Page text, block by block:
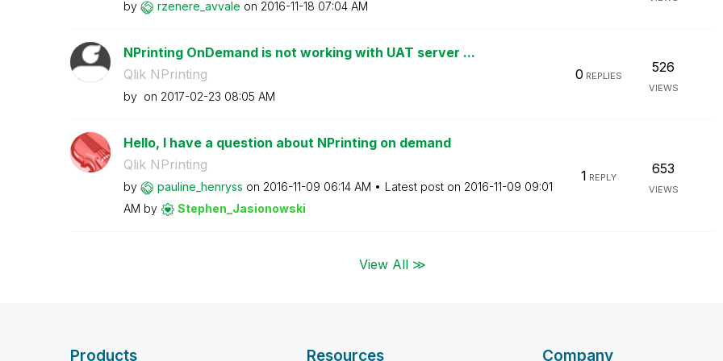
by rzenere_avvale on ‎2016-11-18 07:04 AM
NPrinting OnDemand is not working with UAT server ...
Qlik NPrinting
by on ‎2017-02-23 08:05 AM
0 REPLIES
526
VIEWS
Hello, I have a question about NPrinting on demand
Qlik NPrinting
by pauline_henryss on ‎2016-11-09 06:14 AM Latest post on ‎2016-11-09 09:01
AM by Stephen_Jasionowski
1 REPLY
653
VIEWS
View All ≫
Products Resources Company